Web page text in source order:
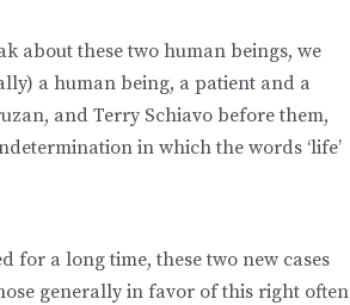
about these two human beings, we
a human being, a patient and a
and Terry Schiavo before them,
in which the words ‘life’
for a long time, these two new cases
generally in favor of this right often